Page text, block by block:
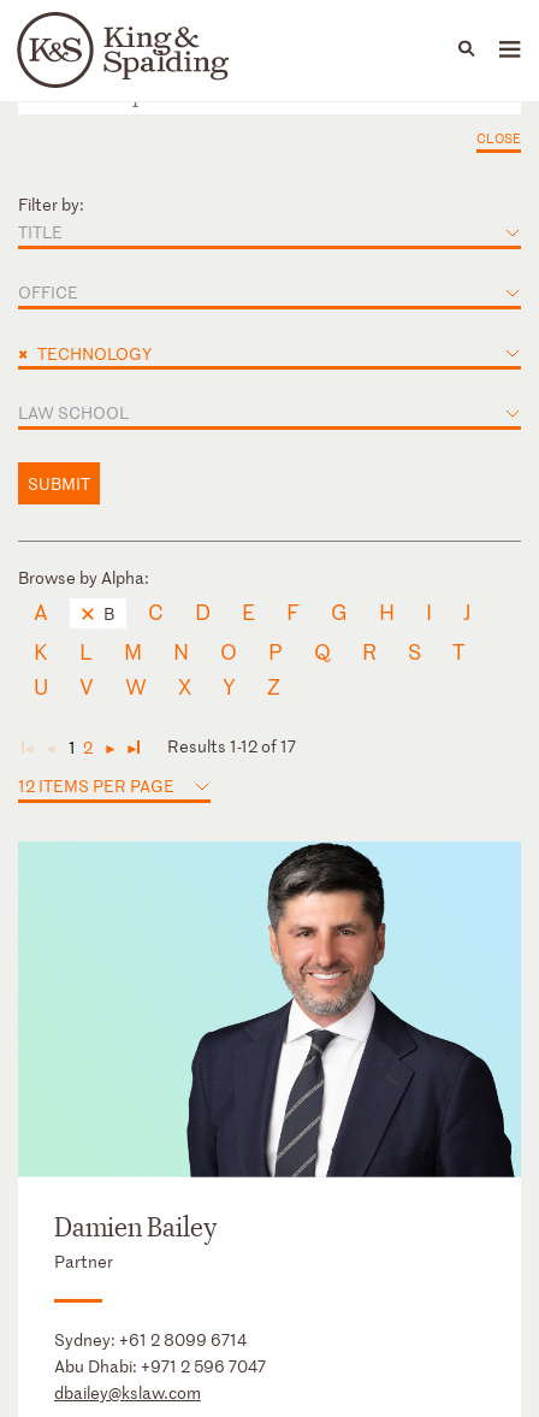
Languages
People Capabilities
CLOSE
Filter by:
TITLE
OFFICE
× TECHNOLOGY
LAW SCHOOL
SUBMIT
Browse by Alpha:
A B C D E F G H I
J
K
L M N O P Q R S
T
U
V W X Y Z
◄ ◄ 1 2 ► ►
Results 1-12 of 17
12 ITEMS PER PAGE
Damien Bailey
Partner
Sydney: +61 2 8099 6714
Abu Dhabi: +971 2 596 7047
dbailey@kslaw.com